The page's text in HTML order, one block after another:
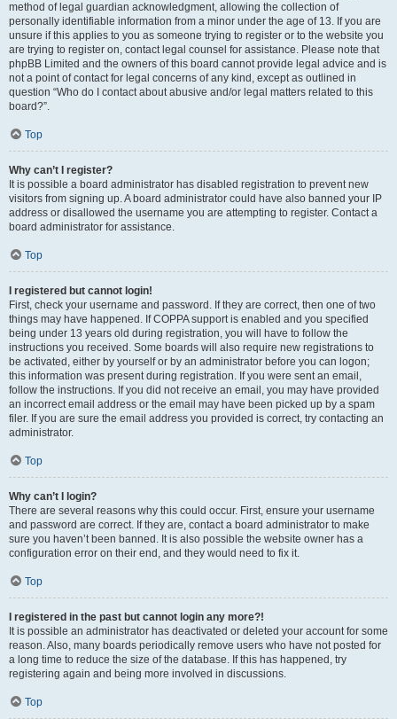
method of legal guardian acknowledgment, allowing the collection of
personally identifiable information from a minor under the age of 13. If you are
unsure if this applies to you as someone trying to register or to the website you
are trying to register on, contact legal counsel for assistance. Please note that
phpBB Limited and the owners of this board cannot provide legal advice and is
not a point of contact for legal concerns of any kind, except as outlined in
question “Who do I contact about abusive and/or legal matters related to this
board?”.
Top
Why can’t I register?
It is possible a board administrator has disabled registration to prevent new
visitors from signing up. A board administrator could have also banned your IP
address or disallowed the username you are attempting to register. Contact a
board administrator for assistance.
Top
I registered but cannot login!
First, check your username and password. If they are correct, then one of two
things may have happened. If COPPA support is enabled and you specified
being under 13 years old during registration, you will have to follow the
instructions you received. Some boards will also require new registrations to
be activated, either by yourself or by an administrator before you can logon;
this information was present during registration. If you were sent an email,
follow the instructions. If you did not receive an email, you may have provided
an incorrect email address or the email may have been picked up by a spam
filer. If you are sure the email address you provided is correct, try contacting an
administrator.
Top
Why can’t I login?
There are several reasons why this could occur. First, ensure your username
and password are correct. If they are, contact a board administrator to make
sure you haven’t been banned. It is also possible the website owner has a
configuration error on their end, and they would need to fix it.
Top
I registered in the past but cannot login any more?!
It is possible an administrator has deactivated or deleted your account for some
reason. Also, many boards periodically remove users who have not posted for
a long time to reduce the size of the database. If this has happened, try
registering again and being more involved in discussions.
Top